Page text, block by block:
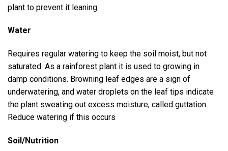
plant to prevent it leaning
Water
Requires regular watering to keep the soil moist, but not
saturated. As a rainforest plant it is used to growing in
damp conditions. Browning leaf edges are a sign of
underwatering, and water droplets on the leaf tips indicate
the plant sweating out excess moisture, called guttation.
Reduce watering if this occurs
Soil/Nutrition